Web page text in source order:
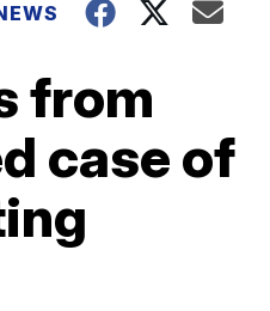
from
case of